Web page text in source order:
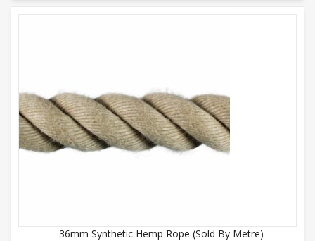
36mm Synthetic Hemp Rope (Sold By Metre)